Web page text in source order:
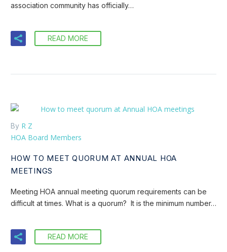
association community has officially…
READ MORE
By R Z
HOA Board Members
HOW TO MEET QUORUM AT ANNUAL HOA
MEETINGS
Meeting HOA annual meeting quorum requirements can be
difficult at times. What is a quorum? It is the minimum number…
READ MORE